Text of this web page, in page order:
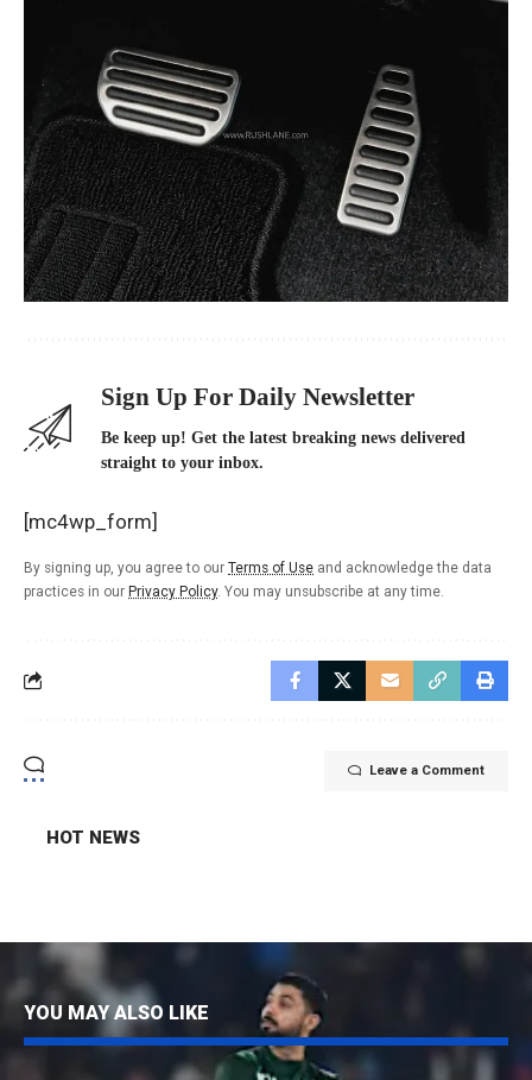
Sign Up For Daily Newsletter
Be keep up! Get the latest breaking news delivered
straight to your inbox.
[mc4wp_form]
By signing up, you agree to our Terms of Use and acknowledge the data
practices in our Privacy Policy. You may unsubscribe at any time.
Leave a Comment
HOT NEWS
YOU MAY ALSO LIKE